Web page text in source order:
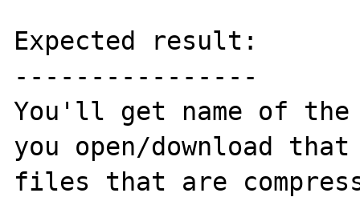
Expected result:
----------------
You'll get name of
you open/download
files that are